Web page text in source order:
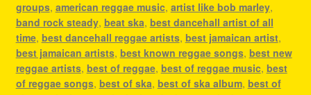
groups, american reggae music, artist like bob marley,
band rock steady, beat ska, best dancehall artist of all
time, best dancehall reggae artists, best jamaican artist,
best jamaican artists, best known reggae songs, best new
reggae artists, best of reggae, best of reggae music, best
of reggae songs, best of ska, best of ska album, best of